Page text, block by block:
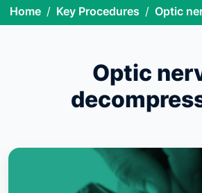
Home Key Procedures Optic
Optic